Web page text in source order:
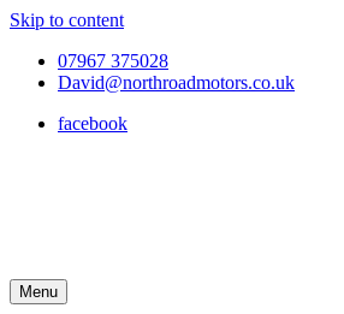
Skip to content
07967 375028
David@northroadmotors.co.uk
facebook
Menu